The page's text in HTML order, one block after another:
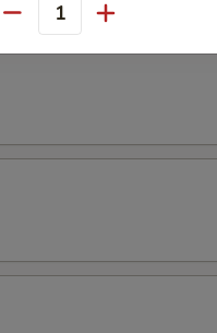
Extra Shrimp
Quantity